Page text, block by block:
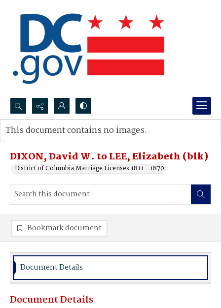
Search...
Advanced search
DIXON, David W. to LEE, Elizabeth (blk)
District of Columbia Marriage Licenses 1811 - 1870
This document contains no images.
Bookmark document
Document Details
Document Details